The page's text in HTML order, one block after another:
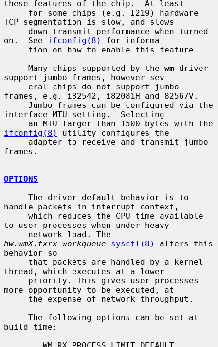
these features of the chip.  At least
TCP segmentation is slow, and slows
on.  See
ifconfig(8)
for informa-
     Many chips supported by the
wm driver
support jumbo frames, however sev-
frames, e.g. i82542, i82081H and 82567V.
interface MTU setting.  Selecting
ifconfig(8)
utility configures the
frames.
OPTIONS
handle packets in interrupt context,
to user processes when under heavy
hw.wmX.txrx_workqueue
sysctl(8)
alters this
behavior so
thread, which executes at a lower
more opportunity to be executed, at
build time: